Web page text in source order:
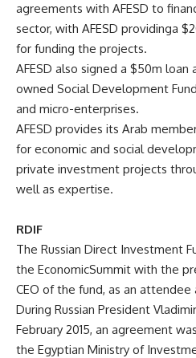
agreements with AFESD to
sector, with AFESD providinga
for funding the projects.
AFESD also signed a $50m
owned Social Development
and micro-enterprises.
AFESD provides its Arab
for economic and social
private investment projects
well as expertise.
RDIF
The Russian Direct Investment
the EconomicSummit with the
CEO of the fund, as an attendee
During Russian President
February 2015, an agreement
the Egyptian Ministry of